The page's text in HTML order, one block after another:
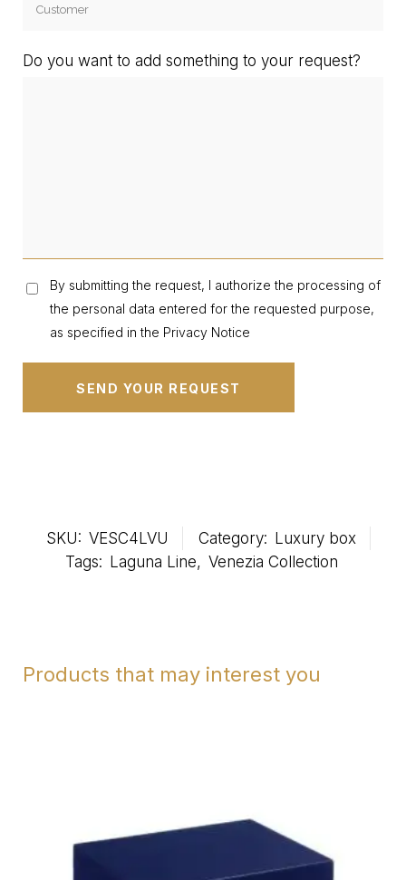
Do you want to add something to your request?
By submitting the request, I authorize the processing of
the personal data entered for the requested purpose,
as specified in the Privacy Notice
SKU: VESC4LVU Category: Luxury box
Tags: Laguna Line, Venezia Collection
Products that may interest you